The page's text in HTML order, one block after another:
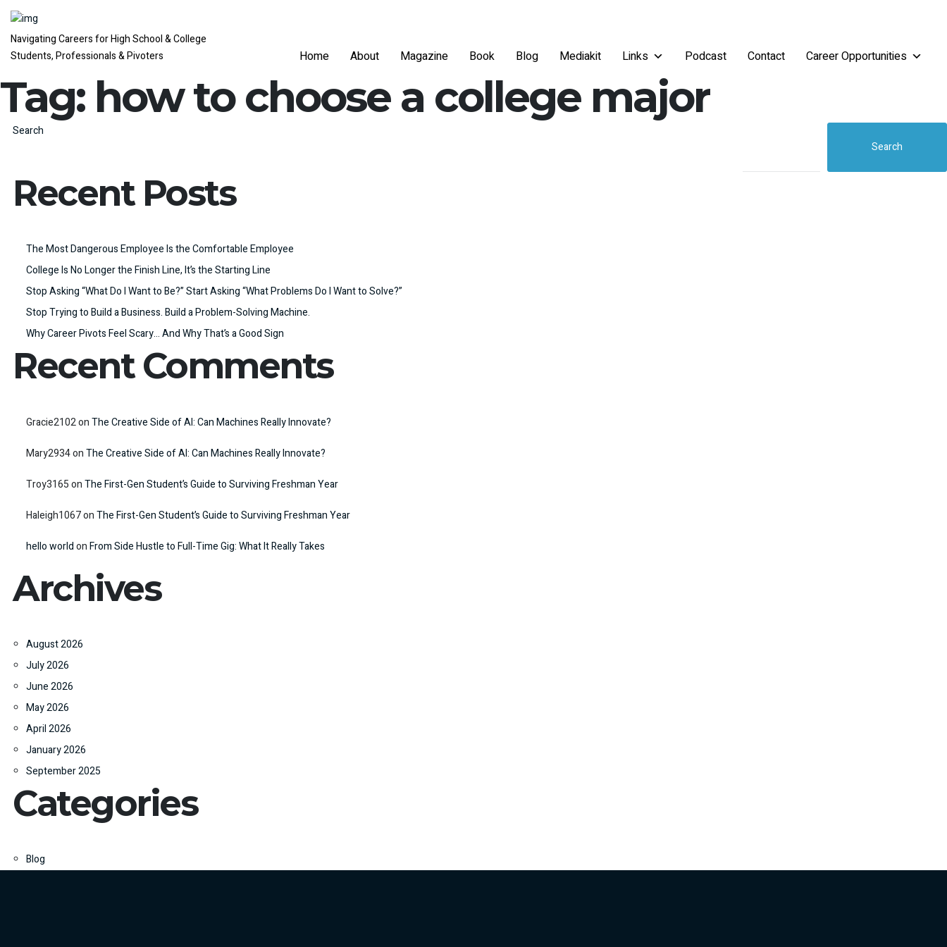
Navigating Careers for High School & College
Students, Professionals & Pivoters
Home About Magazine Book Blog Mediakit Links Podcast Contact Career Opportunities
Tag: how to choose a college major
Search
Search
Recent Posts
The Most Dangerous Employee Is the Comfortable Employee
College Is No Longer the Finish Line, It’s the Starting Line
Stop Asking “What Do I Want to Be?” Start Asking “What Problems Do I Want to Solve?”
Stop Trying to Build a Business. Build a Problem-Solving Machine.
Why Career Pivots Feel Scary… And Why That’s a Good Sign
Recent Comments
Gracie2102onThe Creative Side of AI: Can Machines Really Innovate?
Mary2934onThe Creative Side of AI: Can Machines Really Innovate?
Troy3165onThe First-Gen Student’s Guide to Surviving Freshman Year
Haleigh1067onThe First-Gen Student’s Guide to Surviving Freshman Year
hello worldonFrom Side Hustle to Full-Time Gig: What It Really Takes
Archives
August 2026
July 2026
June 2026
May 2026
April 2026
January 2026
September 2025
Categories
Blog